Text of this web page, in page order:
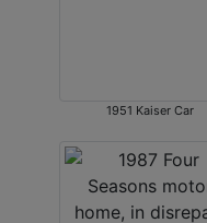
1951 Kaiser Car